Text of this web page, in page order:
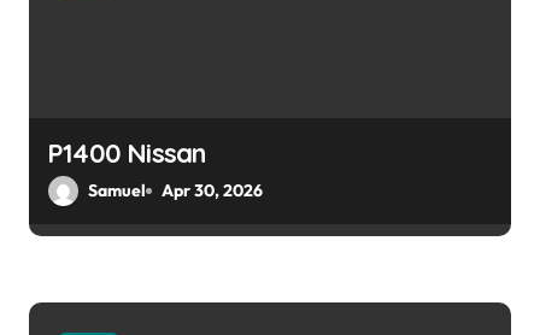
P1400 Nissan
Samuel Apr 30, 2026